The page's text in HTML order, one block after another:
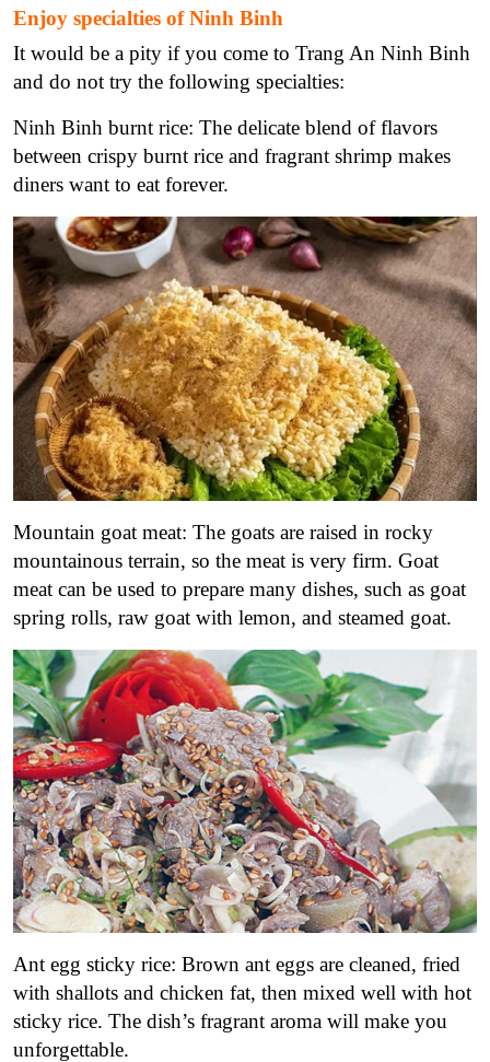
Enjoy specialties of Ninh Binh
It would be a pity if you come to Trang An Ninh Binh
and do not try the following specialties:
Ninh Binh burnt rice: The delicate blend of flavors
between crispy burnt rice and fragrant shrimp makes
diners want to eat forever.
Mountain goat meat: The goats are raised in rocky
mountainous terrain, so the meat is very firm. Goat
meat can be used to prepare many dishes, such as goat
spring rolls, raw goat with lemon, and steamed goat.
Ant egg sticky rice: Brown ant eggs are cleaned, fried
with shallots and chicken fat, then mixed well with hot
sticky rice. The dish’s fragrant aroma will make you
unforgettable.